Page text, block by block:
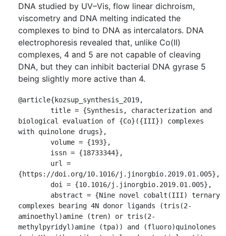
DNA studied by UV–Vis, flow linear dichroism,
viscometry and DNA melting indicated the
complexes to bind to DNA as intercalators. DNA
electrophoresis revealed that, unlike Co(II)
complexes, 4 and 5 are not capable of cleaving
DNA, but they can inhibit bacterial DNA gyrase 5
being slightly more active than 4.
@article{kozsup_synthesis_2019,
biological evaluation of {Co}({III}) complexes
with quinolone drugs},
{https://doi.org/10.1016/j.jinorgbio.2019.01.005},
complexes bearing 4N donor ligands (tris(2-
aminoethyl)amine (tren) or tris(2-
methylpyridyl)amine (tpa)) and (fluoro)quinolones